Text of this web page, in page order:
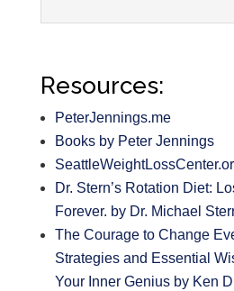
Resources:
PeterJennings.me
Books by Peter Jennings
Dr. Stern’s Rotation Diet:
Forever. by Dr. Michael
The Courage to Change
Strategies and Essential
Your Inner Genius by Ken